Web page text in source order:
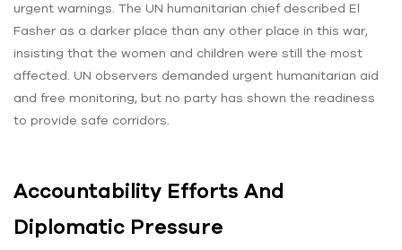
urgent warnings. The UN humanitarian chief described El
Fasher as a darker place than any other place in this war,
insisting that the women and children were still the most
affected. UN observers demanded urgent humanitarian aid
and free monitoring, but no party has shown the readiness
to provide safe corridors.
Accountability Efforts And
Diplomatic Pressure